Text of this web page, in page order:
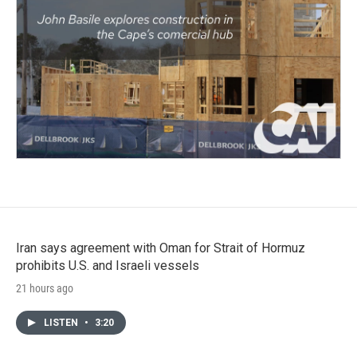
Iran says agreement with Oman for Strait of Hormuz
prohibits U.S. and Israeli vessels
21 hours ago
LISTEN • 3:20